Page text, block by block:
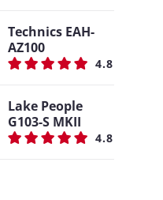
Technics EAH-
AZ100
4.8
Lake People
G103-S MKII
4.8